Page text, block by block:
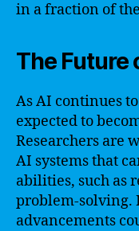
in a fraction of
The Future
As AI continues
expected to
Researchers are
AI systems that
abilities, such as
problem-solving.
advancements